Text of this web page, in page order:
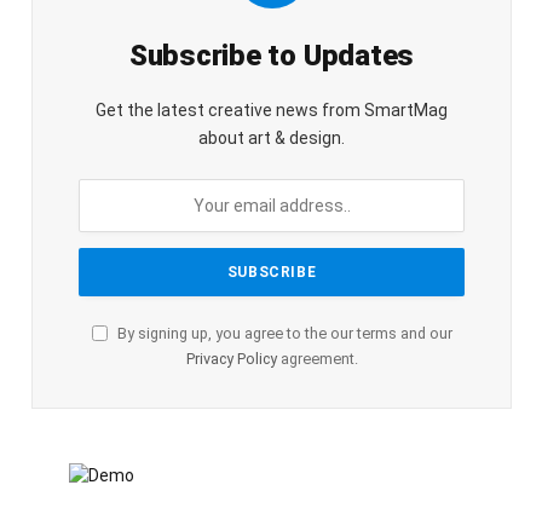
Subscribe to Updates
Get the latest creative news from SmartMag
about art & design.
By signing up, you agree to the our terms and our
Privacy Policyagreement.